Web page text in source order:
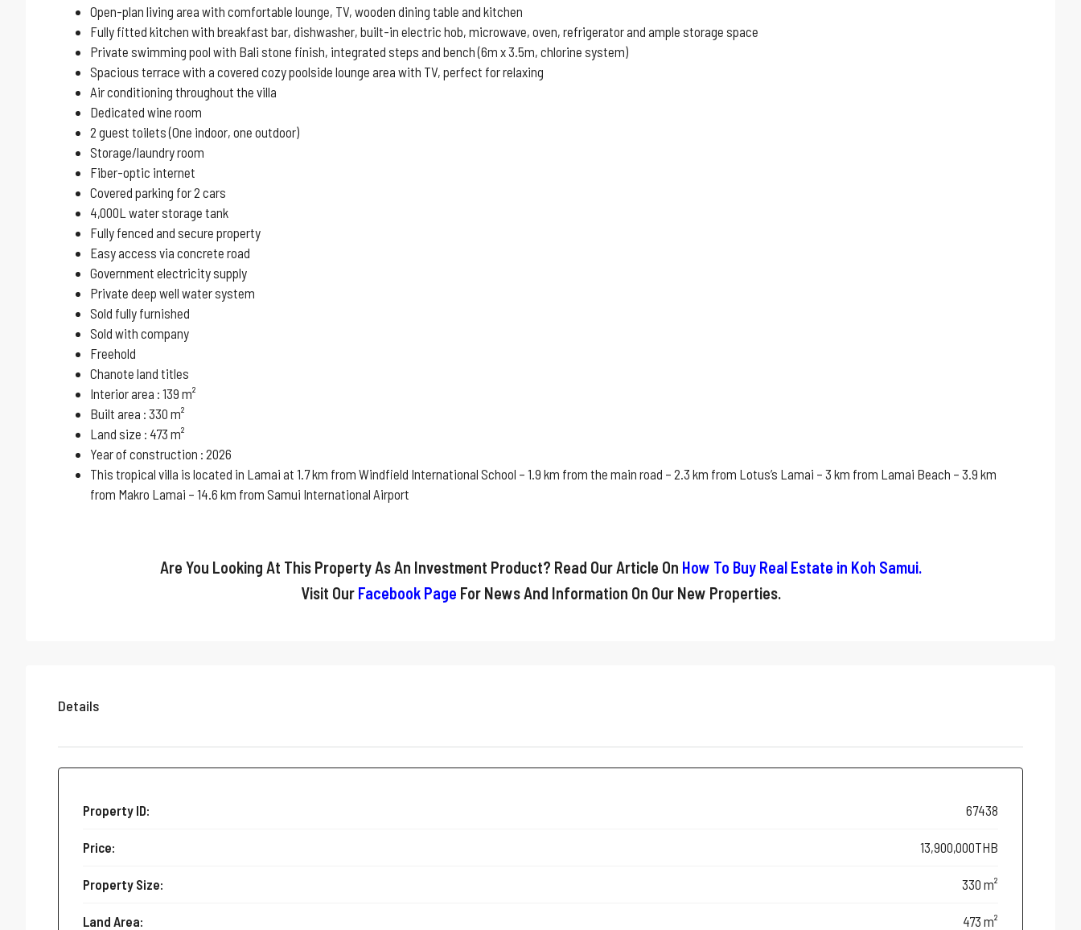
Open-plan living area with comfortable lounge, TV, wooden dining table and kitchen
Fully fitted kitchen with breakfast bar, dishwasher, built-in electric hob, microwave, oven, refrigerator and ample storage space
Private swimming pool with Bali stone finish, integrated steps and bench (6m x 3.5m, chlorine system)
Spacious terrace with a covered cozy poolside lounge area with TV, perfect for relaxing
Air conditioning throughout the villa
Dedicated wine room
2 guest toilets (One indoor, one outdoor)
Storage/laundry room
Fiber-optic internet
Covered parking for 2 cars
4,000L water storage tank
Fully fenced and secure property
Easy access via concrete road
Government electricity supply
Private deep well water system
Sold fully furnished
Sold with company
Freehold
Chanote land titles
Interior area : 139 m²
Built area : 330 m²
Land size : 473 m²
Year of construction : 2026
This tropical villa is located in Lamai at 1.7 km from Windfield International School – 1.9 km from the main road – 2.3 km from Lotus’s Lamai – 3 km from Lamai Beach – 3.9 km
from Makro Lamai – 14.6 km from Samui International Airport
Are You Looking At This Property As An Investment Product? Read Our Article On How To Buy Real Estate in Koh Samui.
Visit Our Facebook Page For News And Information On Our New Properties.
Details
Property ID: 67438
Price: 13,900,000THB
Property Size: 330 m²
Land Area: 473 m²